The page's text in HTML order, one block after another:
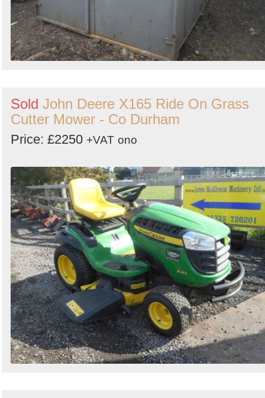
Sold John Deere X165 Ride On Grass
Cutter Mower - Co Durham
Price: £2250 +VAT ono